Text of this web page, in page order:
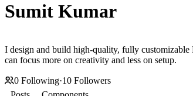
Sumit Kumar
I design and build high-quality, fully customizable
can focus more on creativity and less on setup.
0 Following·10 Followers